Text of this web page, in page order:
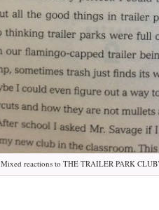
Mixed reactions to THE TRAILER PARK